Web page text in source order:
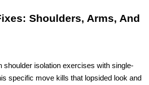
Shoulders, Arms, And
shoulder isolation exercises with single-
specific move kills that lopsided look and